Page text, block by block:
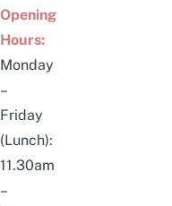
Opening
Hours:
Monday
–
Friday
(Lunch):
11.30am
–